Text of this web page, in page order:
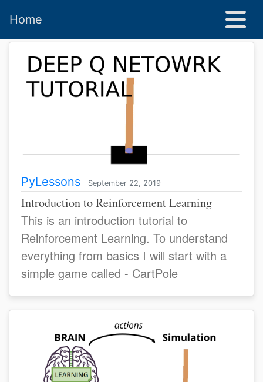
Home
PyLessons September 22, 2019
Introduction to Reinforcement Learning
This is an introduction tutorial to
Reinforcement Learning. To understand
everything from basics I will start with a
simple game called - CartPole